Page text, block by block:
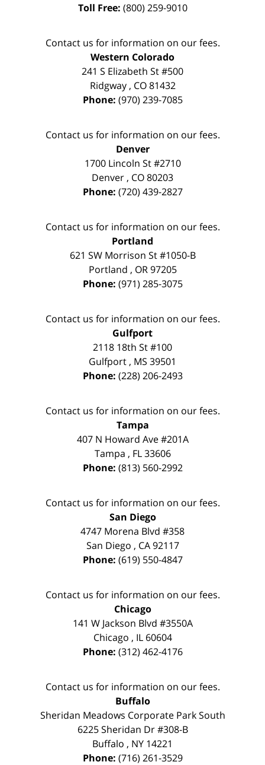
Toll Free: (800) 259-9010
Contact us for information on our fees.
Western Colorado
241 S Elizabeth St #500
Ridgway, CO 81432
Phone: (970) 239-7085
Contact us for information on our fees.
Denver
1700 Lincoln St #2710
Denver , CO80203
Phone: (720) 439-2827
Contact us for information on our fees.
Portland
621 SW Morrison St #1050-B
Portland , OR 97205
Phone: (971) 285-3075
Contact us for information on our fees.
Gulfport
2118 18th St #100
Gulfport , MS 39501
Phone: (228) 206-2493
Contact us for information on our fees.
Tampa
407 N Howard Ave #201A
Tampa , FL 33606
Phone: (813) 560-2992
Contact us for information on our fees.
San Diego
4747 Morena Blvd #358
San Diego , CA 92117
Phone: (619) 550-4847
Contact us for information on our fees.
Chicago
141 W Jackson Blvd #3550A
Chicago , IL 60604
Phone: (312) 462-4176
Contact us for information on our fees.
Buffalo
Sheridan Meadows Corporate Park South
6225 Sheridan Dr #308-B
Buffalo , NY 14221
Phone: (716) 261-3529